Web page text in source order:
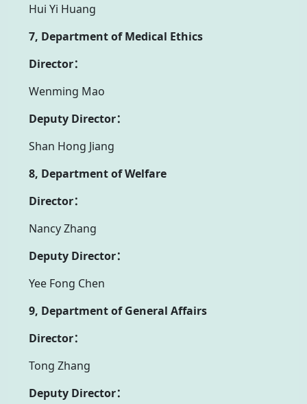
Hui Yi Huang
7, Department of Medical Ethics
Director：
Wenming Mao
Deputy Director：
Shan Hong Jiang
8, Department of Welfare
Director：
Nancy Zhang
Deputy Director：
Yee Fong Chen
9, Department of General Affairs
Director：
Tong Zhang
Deputy Director：